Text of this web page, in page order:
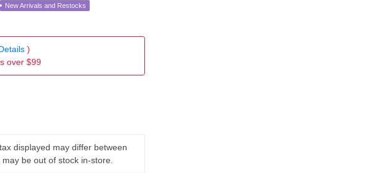
New Arrivals and Restocks
)
over $99
displayed may differ between
be out of stock in-store.